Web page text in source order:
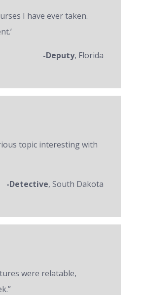
I have ever taken.
-Deputy, Florida
topic interesting with
-Detective, South Dakota
were relatable,